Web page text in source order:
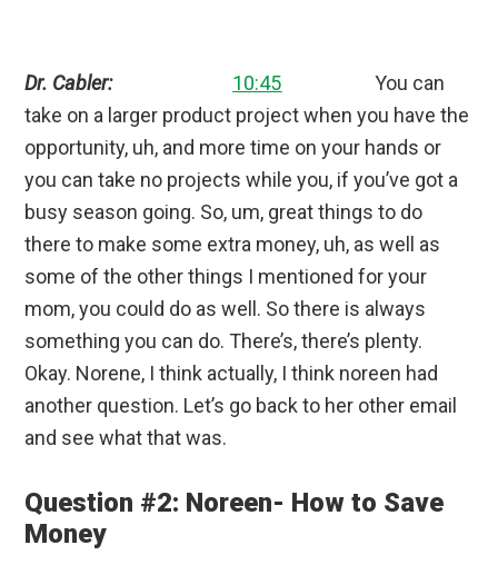
Dr. Cabler: 10:45 You can
take on a larger product project when you have the
opportunity, uh, and more time on your hands or
you can take no projects while you, if you’ve got a
busy season going. So, um, great things to do
there to make some extra money, uh, as well as
some of the other things I mentioned for your
mom, you could do as well. So there is always
something you can do. There’s, there’s plenty.
Okay. Norene, I think actually, I think noreen had
another question. Let’s go back to her other email
and see what that was.
Question #2: Noreen- How to Save
Money